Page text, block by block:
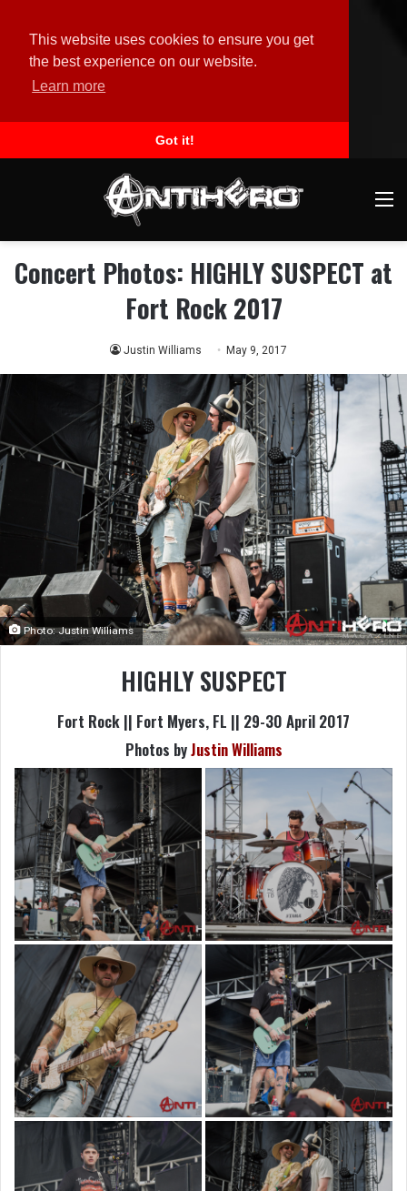
This website uses cookies to ensure you get
the best experience on our website.
Learn more
Got it!
Concert Photos: HIGHLY SUSPECT at
Fort Rock 2017
Justin Williams May 9, 2017
Photo: Justin Williams
HIGHLY SUSPECT
Fort Rock || Fort Myers, FL || 29-30 April 2017
Photos byJustin Williams